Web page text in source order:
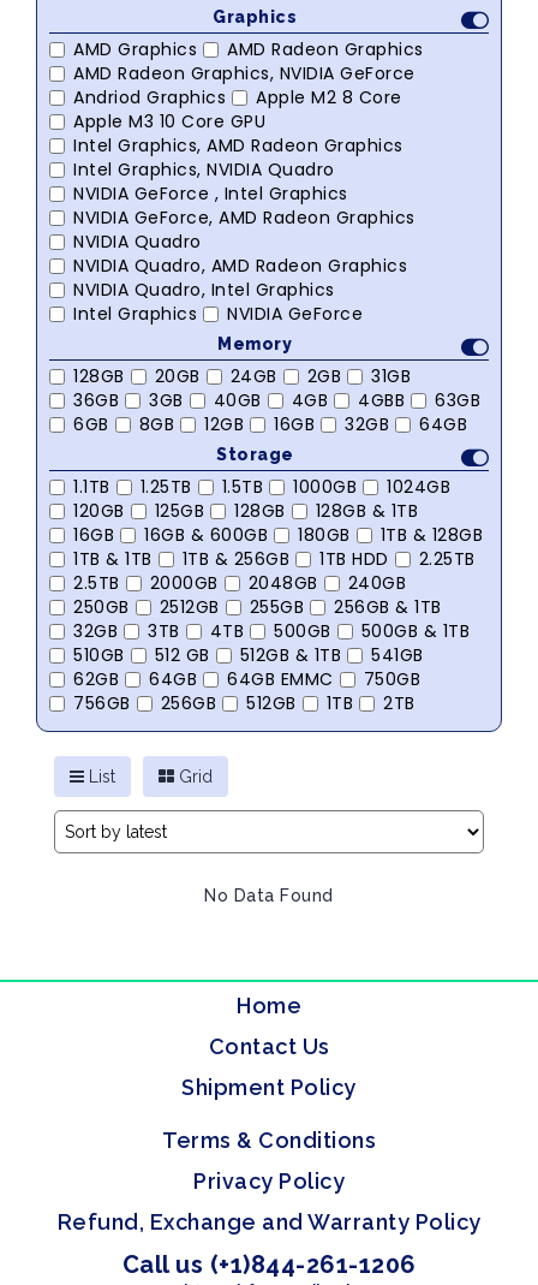
Graphics
AMD Graphics
AMD Radeon Graphics
AMD Radeon Graphics, NVIDIA GeForce
Andriod Graphics
Apple M2 8 Core
Apple M3 10 Core GPU
Intel Graphics, AMD Radeon Graphics
Intel Graphics, NVIDIA Quadro
NVIDIA GeForce , Intel Graphics
NVIDIA GeForce, AMD Radeon Graphics
NVIDIA Quadro
NVIDIA Quadro, AMD Radeon Graphics
NVIDIA Quadro, Intel Graphics
Intel Graphics
NVIDIA GeForce
Memory
128GB 20GB 24GB 2GB
31GB
36GB
3GB 40GB 4GB 4GBB
63GB
6GB
8GB 12GB 16GB 32GB 64GB
Storage
1.1TB 1.25TB 1.5TB 1000GB
1024GB
120GB
125GB 128GB
128GB & 1TB
16GB
16GB & 600GB 180GB
1TB & 128GB
1TB & 1TB
1TB & 256GB 1TB HDD
2.25TB
2.5TB
2000GB 2048GB
240GB
250GB
2512GB 255GB
256GB & 1TB
32GB
3TB 4TB 500GB
500GB & 1TB
510GB
512 GB 512GB & 1TB
541GB
62GB
64GB 64GB EMMC
750GB
756GB
256GB 512GB 1TB 2TB
List Grid
No Data Found
Home
Contact Us
Shipment Policy
Terms & Conditions
Privacy Policy
Refund, Exchange and Warranty Policy
Call us (+1)844-261-1206